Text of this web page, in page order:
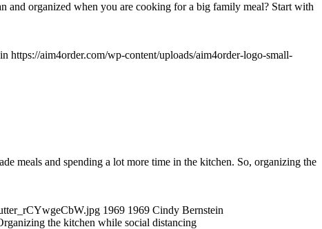
and organized when you are cooking for a big family meal? Start with
https://aim4order.com/wp-content/uploads/aim4order-logo-small-
meals and spending a lot more time in the kitchen. So, organizing the
1969 1969 Cindy Bernstein
the kitchen while social distancing